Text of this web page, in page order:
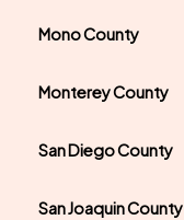
Mono County
Monterey County
San Diego County
San Joaquin County